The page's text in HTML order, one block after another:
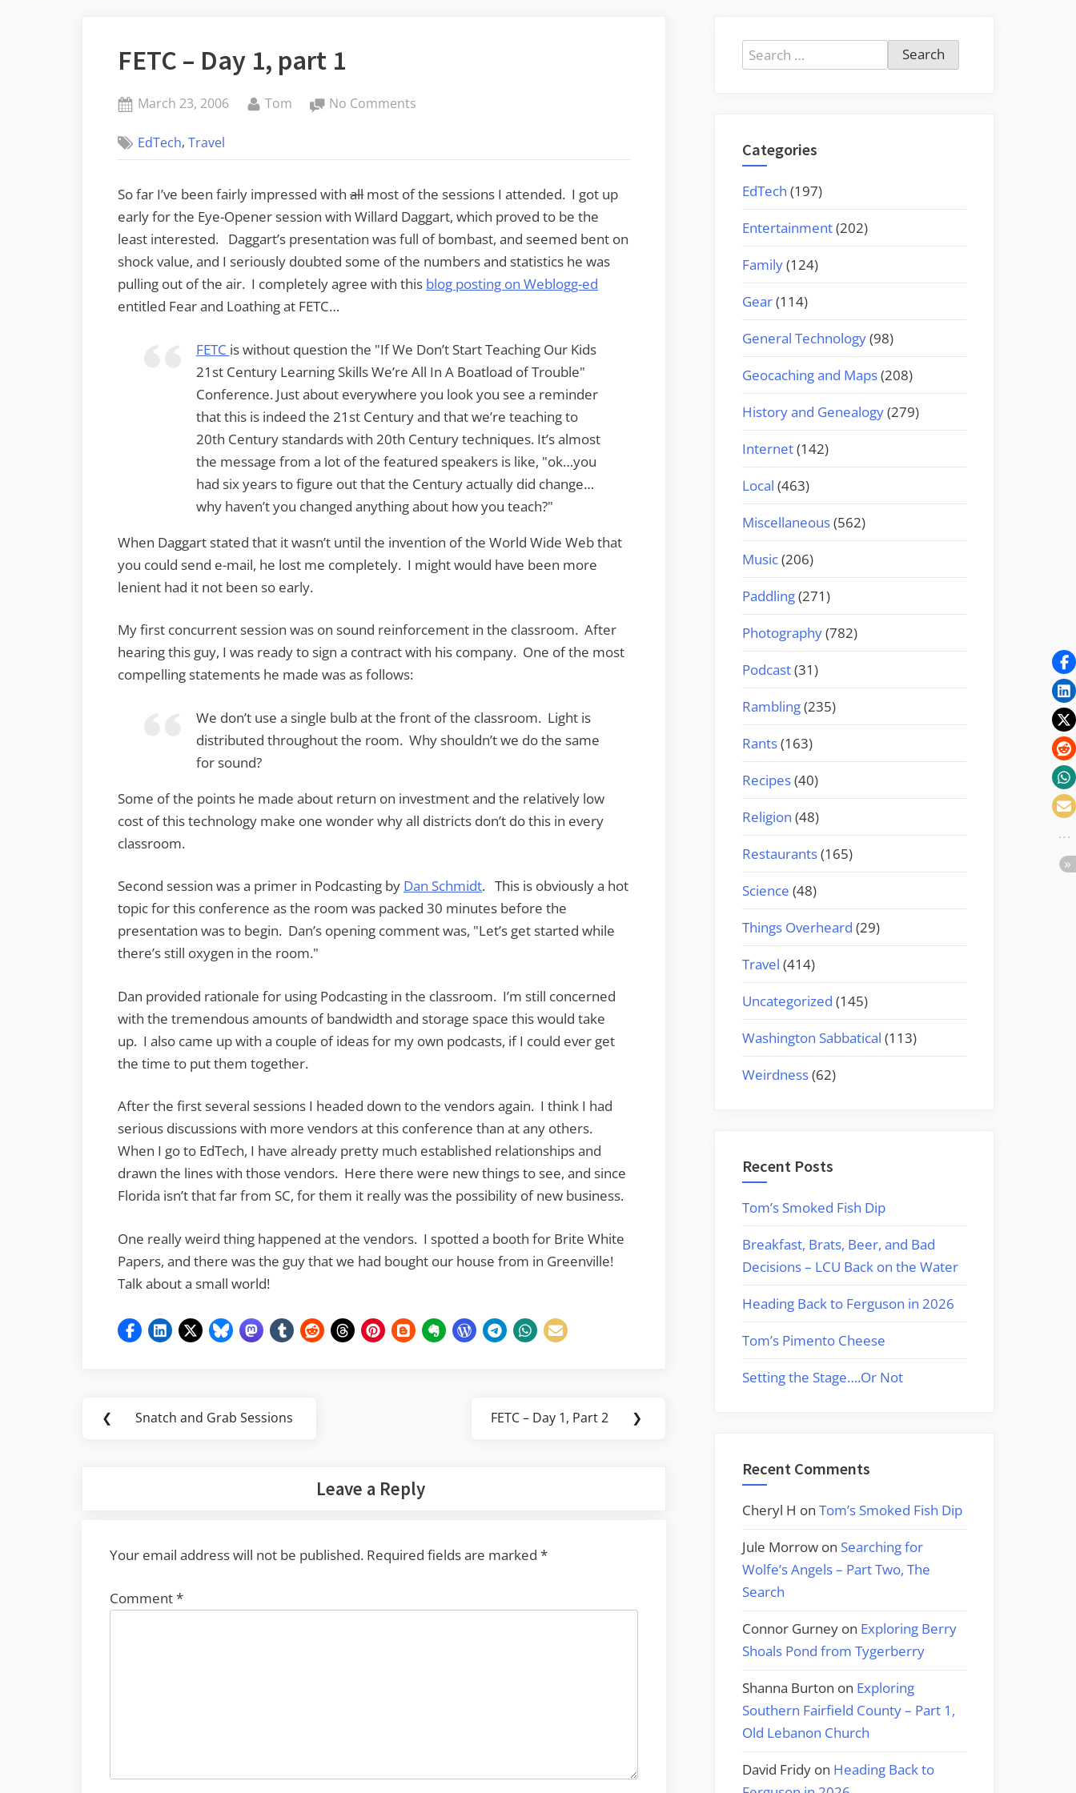
FETC – Day 1, part 1
Posted
March 23, 2006 By
Tom No Comments
1,
part
1
EdTech,Travel
So far I’ve been fairly impressed with all most of the sessions I attended. I got up
early for the Eye-Opener session with Willard Daggart, which proved to be the
least interested. Daggart’s presentation was full of bombast, and seemed bent on
shock value, and I seriously doubted some of the numbers and statistics he was
pulling out of the air. I completely agree with this blog posting on Weblogg-ed
entitled Fear and Loathing at FETC…
FETC is without question the "If We Don’t Start Teaching Our Kids
21st Century Learning Skills We’re All In A Boatload of Trouble"
Conference. Just about everywhere you look you see a reminder
that this is indeed the 21st Century and that we’re teaching to
20th Century standards with 20th Century techniques. It’s almost
the message from a lot of the featured speakers is like, "ok…you
had six years to figure out that the Century actually did change…
why haven’t you changed anything about how you teach?"
When Daggart stated that it wasn’t until the invention of the World Wide Web that
you could send e-mail, he lost me completely. I might would have been more
lenient had it not been so early.
My first concurrent session was on sound reinforcement in the classroom. After
hearing this guy, I was ready to sign a contract with his company. One of the most
compelling statements he made was as follows:
We don’t use a single bulb at the front of the classroom. Light is
distributed throughout the room. Why shouldn’t we do the same
for sound?
Some of the points he made about return on investment and the relatively low
cost of this technology make one wonder why all districts don’t do this in every
classroom.
Second session was a primer in Podcasting by Dan Schmidt. This is obviously a hot
topic for this conference as the room was packed 30 minutes before the
presentation was to begin. Dan’s opening comment was, "Let’s get started while
there’s still oxygen in the room."
Dan provided rationale for using Podcasting in the classroom. I’m still concerned
with the tremendous amounts of bandwidth and storage space this would take
up. I also came up with a couple of ideas for my own podcasts, if I could ever get
the time to put them together.
After the first several sessions I headed down to the vendors again. I think I had
serious discussions with more vendors at this conference than at any others.
When I go to EdTech, I have already pretty much established relationships and
drawn the lines with those vendors. Here there were new things to see, and since
Florida isn’t that far from SC, for them it really was the possibility of new business.
One really weird thing happened at the vendors. I spotted a booth for Brite White
Papers, and there was the guy that we had bought our house from in Greenville!
Talk about a small world!
Post
❮
Previous
Snatch and Grab Sessions
Next
FETC – Day 1, Part 2 ❯
Leave a Reply
Your email address will not be published. Required fields are marked *
Comment*
Search
for:
Categories
EdTech (197)
Entertainment(202)
Family(124)
Gear(114)
General Technology(98)
Geocaching and Maps(208)
History and Genealogy(279)
Internet(142)
Local (463)
Miscellaneous(562)
Music(206)
Paddling(271)
Photography(782)
Podcast(31)
Rambling(235)
Rants(163)
Recipes(40)
Religion (48)
Restaurants(165)
Science (48)
Things Overheard (29)
Travel (414)
Uncategorized (145)
Washington Sabbatical (113)
Weirdness(62)
Recent Posts
Tom’s Smoked Fish Dip
Breakfast, Brats, Beer, and Bad
Decisions – LCU Back on the Water
Heading Back to Ferguson in 2026
Tom’s Pimento Cheese
Setting the Stage….Or Not
Recent Comments
Cheryl H on Tom’s Smoked Fish Dip
Jule Morrow on Searching for
Wolfe’s Angels – Part Two, The
Search
Connor Gurney on Exploring Berry
Shoals Pond from Tygerberry
Shanna Burton on Exploring
Southern Fairfield County – Part 1,
Old Lebanon Church
David Fridy on Heading Back to